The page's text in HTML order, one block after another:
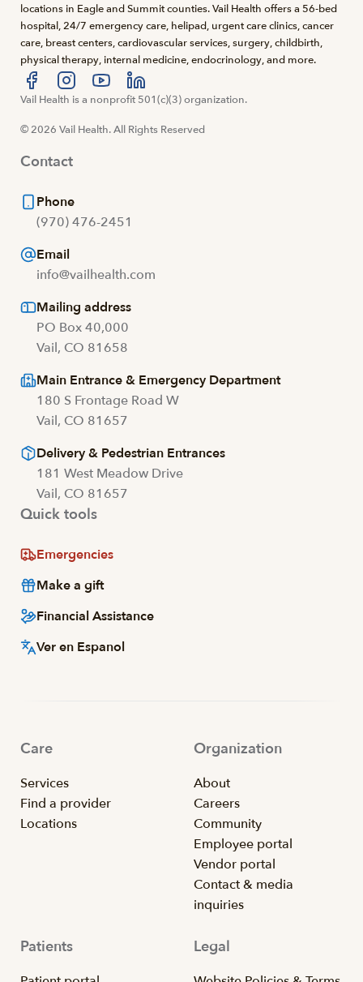
locations in Eagle and Summit counties. Vail Health offers a 56-bed
hospital, 24/7 emergency care, helipad, urgent care clinics, cancer
care, breast centers, cardiovascular services, surgery, childbirth,
physical therapy, internal medicine, endocrinology, and more.
Visit us at facebook
Visit us at instagram
Visit us at youtube
Visit us at linkedin
Vail Health is a nonprofit 501(c)(3) organization.
© 2026 Vail Health. All Rights Reserved
Contact
Phone
(970) 476-2451
Email
info@vailhealth.com
Mailing address
PO Box 40,000
Vail, CO 81658
Main Entrance & Emergency Department
180 S Frontage Road W
Vail, CO 81657
Delivery & Pedestrian Entrances
181 West Meadow Drive
Vail, CO 81657
Quick tools
Emergencies
Make a gift
Financial Assistance
Ver en Espanol
Care
Services
Find a provider
Locations
Organization
About
Careers
Community
Employee portal
Vendor portal
Contact & media
inquiries
Patients Legal